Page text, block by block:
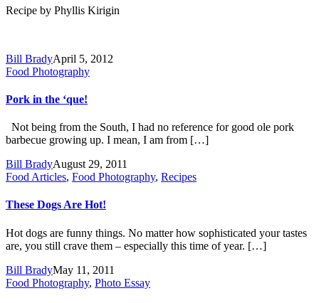
Recipe by Phyllis Kirigin
Bill BradyApril 5, 2012
Food Photography
Pork in the ‘que!
Not being from the South, I had no reference for good ole pork
barbecue growing up. I mean, I am from […]
Bill BradyAugust 29, 2011
Food Articles, Food Photography, Recipes
These Dogs Are Hot!
Hot dogs are funny things. No matter how sophisticated your tastes
are, you still crave them – especially this time of year. […]
Bill BradyMay 11, 2011
Food Photography, Photo Essay